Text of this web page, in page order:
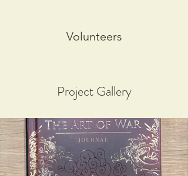
Volunteers
Project Gallery